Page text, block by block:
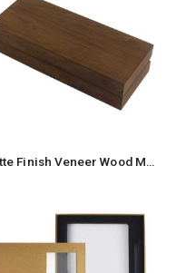
Matte Finish Veneer Wood Material Pen Box